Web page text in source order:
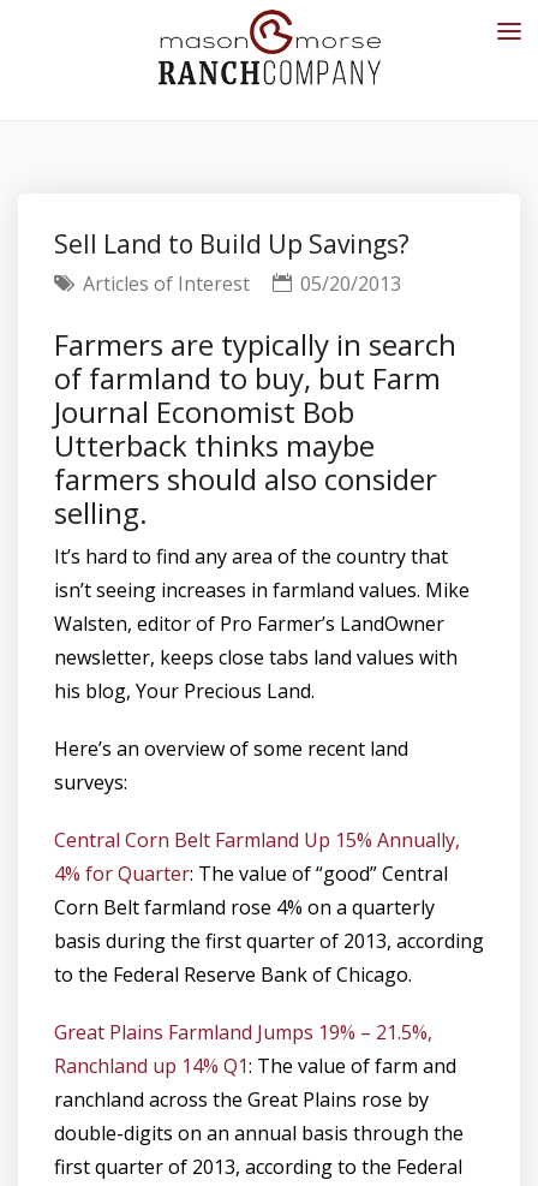
Sell Land to Build Up Savings?
Articles of Interest 05/20/2013
Farmers are typically in search
of farmland to buy, but Farm
Journal Economist Bob
Utterback thinks maybe
farmers should also consider
selling.
It’s hard to find any area of the country that
isn’t seeing increases in farmland values. Mike
Walsten, editor of Pro Farmer’s LandOwner
newsletter, keeps close tabs land values with
his blog, Your Precious Land.
Here’s an overview of some recent land
surveys:
Central Corn Belt Farmland Up 15% Annually,
4% for Quarter: The value of “good” Central
Corn Belt farmland rose 4% on a quarterly
basis during the first quarter of 2013, according
to the Federal Reserve Bank of Chicago.
Great Plains Farmland Jumps 19% – 21.5%,
Ranchland up 14% Q1: The value of farm and
ranchland across the Great Plains rose by
double-digits on an annual basis through the
first quarter of 2013, according to the Federal